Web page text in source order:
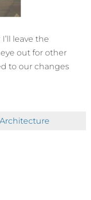
leave the
out for other
to our changes
Architecture